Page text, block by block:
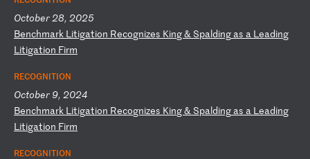
October 28, 2025
Benchmark Litigation Recognizes King& Spalding as a Leading
Litigation Firm
RECOGNITION
October 9, 2024
Benchmark Litigation Recognizes King& Spalding as a Leading
Litigation Firm
RECOGNITION